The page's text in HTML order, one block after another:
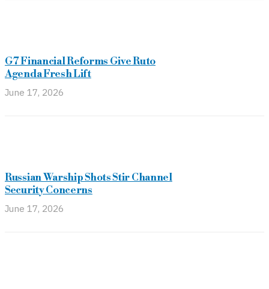
G7 Financial Reforms Give Ruto
Agenda Fresh Lift
June 17, 2026
Russian Warship Shots Stir Channel
Security Concerns
June 17, 2026